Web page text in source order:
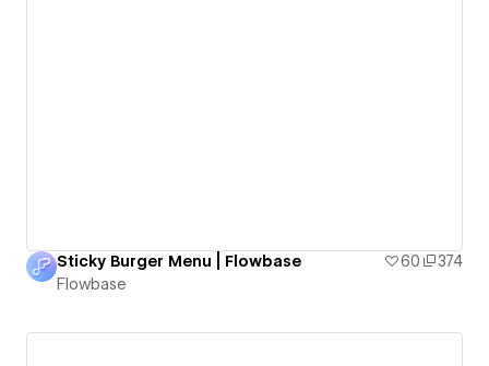
Sticky Burger Menu | Flowbase 60
374
Flowbase